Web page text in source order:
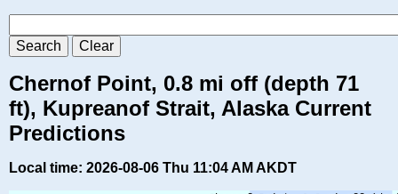
Chernof Point, 0.8 mi off (depth 71
ft), Kupreanof Strait, Alaska Current
Predictions
Local time: 2026-08-06 Thu 11:04 AM AKDT